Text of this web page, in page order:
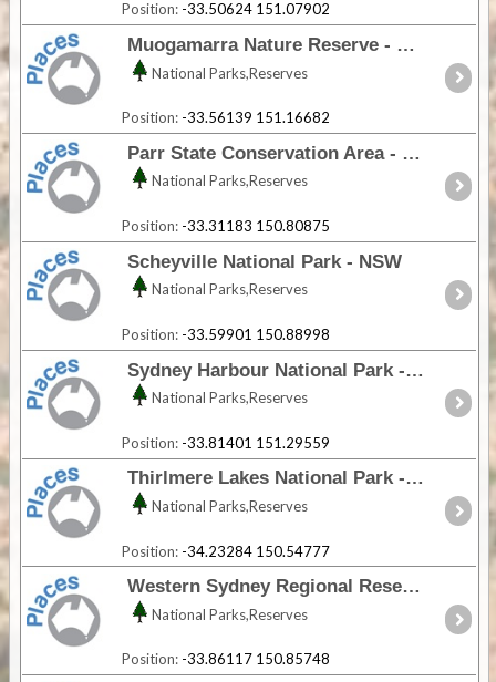
Position: -33.50624 151.07902
Muogamarra Nature Reserve - NSW
National Parks,Reserves
Position: -33.56139 151.16682
Parr State Conservation Area - NSW
National Parks,Reserves
Position: -33.31183 150.80875
Scheyville National Park - NSW
National Parks,Reserves
Position: -33.59901 150.88998
Sydney Harbour National Park - NSW
National Parks,Reserves
Position: -33.81401 151.29559
Thirlmere Lakes National Park - NSW
National Parks,Reserves
Position: -34.23284 150.54777
Western Sydney Regional Reserve - NSW
National Parks,Reserves
Position: -33.86117 150.85748